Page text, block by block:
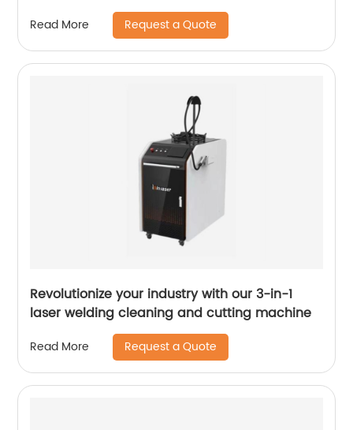
Read More Request a Quote
Revolutionize your industry with our 3-in-1
laser welding cleaning and cutting machine
Read More Request a Quote